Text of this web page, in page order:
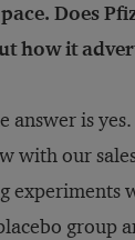
Does
how it
answer is
with our
experiments
group